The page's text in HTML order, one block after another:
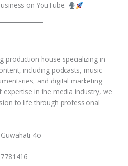
on YouTube.
production house specializing in
including podcasts, music
and digital marketing
expertise in the media industry, we
to life through professional
4o